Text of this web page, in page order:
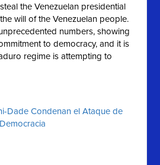
the Venezuelan presidential
will of the Venezuelan people.
numbers, showing
to democracy, and it is
regime is attempting to
Dade Condenan el Ataque de